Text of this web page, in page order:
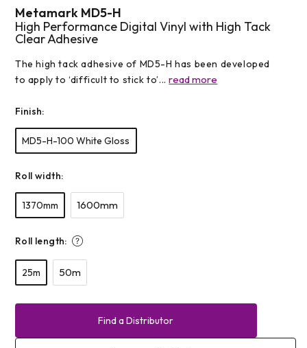
modalMetamark MD5-H
High Performance Digital Vinyl with High Tack
Clear Adhesive
The high tack adhesive of MD5-H has been developed
to apply to ‘difficult to stick to’... read more
Finish:
MD5-H-100 White Gloss
Roll width:
1370mm 1600mm
Roll length:
25m 50m
Find a Distributor